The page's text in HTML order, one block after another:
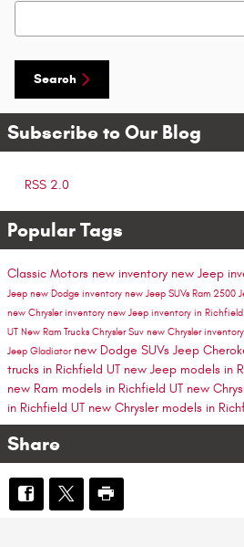
Search Blog
Search
Subscribe to Our Blog
RSS 2.0
Popular Tags
Classic Motors new inventory new Jeep
Jeep new Dodge inventory new Jeep SUVs Ram 2500
new Chrysler inventory new Jeep inventory in Richfield
UT New Ram Trucks Chrysler Suv new Chrysler
Jeep Gladiator new Dodge SUVs Jeep
trucks in Richfield UT new Jeep models in
new Ram models in Richfield UT new
in Richfield UT new Chrysler models in
Share